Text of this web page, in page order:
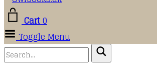
Cart0
Toggle Menu